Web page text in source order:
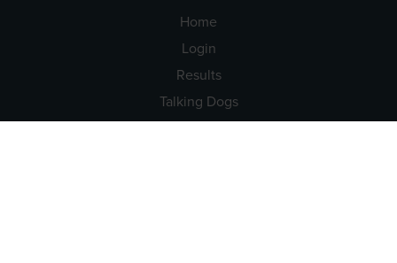
Home
Login
Results
Talking Dogs